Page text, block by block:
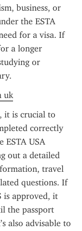
business, or
the ESTA
for a visa. If
a longer
or
uk
it is crucial to
correctly
ESTA USA
out a detailed
travel
questions. If
is approved, it
the passport
also advisable to